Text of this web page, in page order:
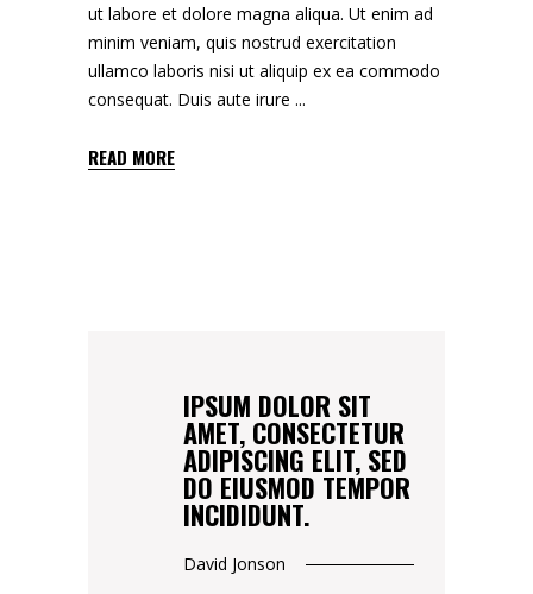
ut labore et dolore magna aliqua. Ut enim ad
minim veniam, quis nostrud exercitation
ullamco laboris nisi ut aliquip ex ea commodo
consequat. Duis aute irure
READ MORE
IPSUM DOLOR SIT
AMET, CONSECTETUR
ADIPISCING ELIT, SED
DO EIUSMOD TEMPOR
INCIDIDUNT.
David Jonson